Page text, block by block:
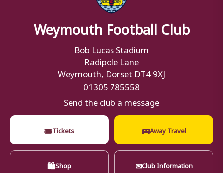
Weymouth Football Club
Bob Lucas Stadium
Radipole Lane
Weymouth, Dorset DT4 9XJ
01305 785558
Send the club a message
🎟Tickets 🚌Away Travel
🛍Shop ✉Club Information